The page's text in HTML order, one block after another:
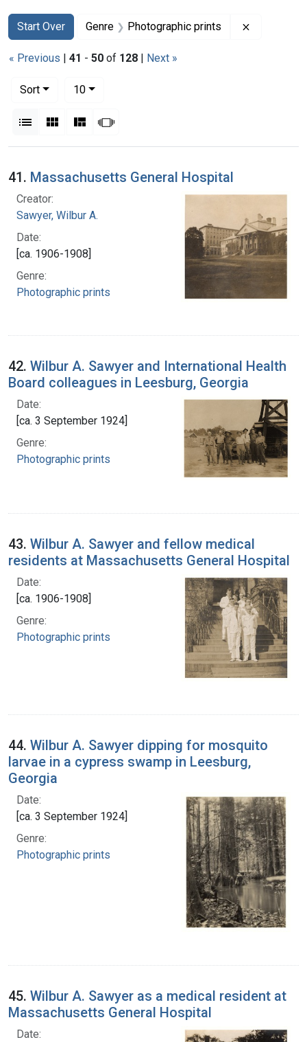
Search
Search Constraints
Start Over
You searched for:Genre Photographic prints
« Previous | 41 - 50 of 128 | Next »
Sort
10per page
List Gallery MasonrySlideshow
Search Results
41. Massachusetts General Hospital
Creator:
Sawyer, Wilbur A.
Date:
[ca. 1906-1908]
Genre:
Photographic prints
42. Wilbur A. Sawyer and International Health
Board colleagues in Leesburg, Georgia
Date:
[ca. 3 September 1924]
Genre:
Photographic prints
43. Wilbur A. Sawyer and fellow medical
residents at Massachusetts General Hospital
Date:
[ca. 1906-1908]
Genre:
Photographic prints
44. Wilbur A. Sawyer dipping for mosquito
larvae in a cypress swamp in Leesburg,
Georgia
Date:
[ca. 3 September 1924]
Genre:
Photographic prints
45. Wilbur A. Sawyer as a medical resident at
Massachusetts General Hospital
Date: